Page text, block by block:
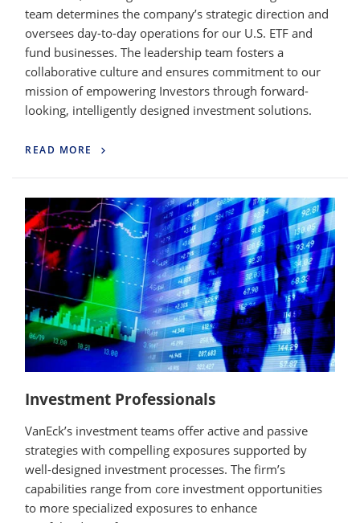
team determines the company’s strategic direction and
oversees day-to-day operations for our U.S. ETF and
fund businesses. The leadership team fosters a
collaborative culture and ensures commitment to our
mission of empowering Investors through forward-
looking, intelligently designed investment solutions.
READ MORE
Investment Professionals
VanEck’s investment teams offer active and passive
strategies with compelling exposures supported by
well-designed investment processes. The firm’s
capabilities range from core investment opportunities
to more specialized exposures to enhance